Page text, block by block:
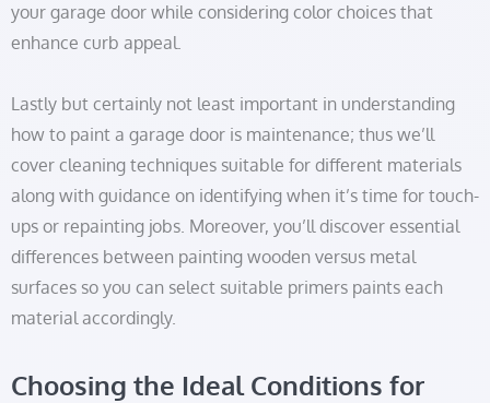
your garage door while considering color choices that
enhance curb appeal.
Lastly but certainly not least important in understanding
how to paint a garage door is maintenance; thus we’ll
cover cleaning techniques suitable for different materials
along with guidance on identifying when it’s time for touch-
ups or repainting jobs. Moreover, you’ll discover essential
differences between painting wooden versus metal
surfaces so you can select suitable primers paints each
material accordingly.
Choosing the Ideal Conditions for